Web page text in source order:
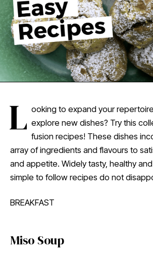
L ooking to expand your
explore new dishes? Try this
fusion recipes! These dishes
array of ingredients and flavours to
and appetite. Widely tasty, healthy
simple to follow recipes do not
BREAKFAST
Miso Soup